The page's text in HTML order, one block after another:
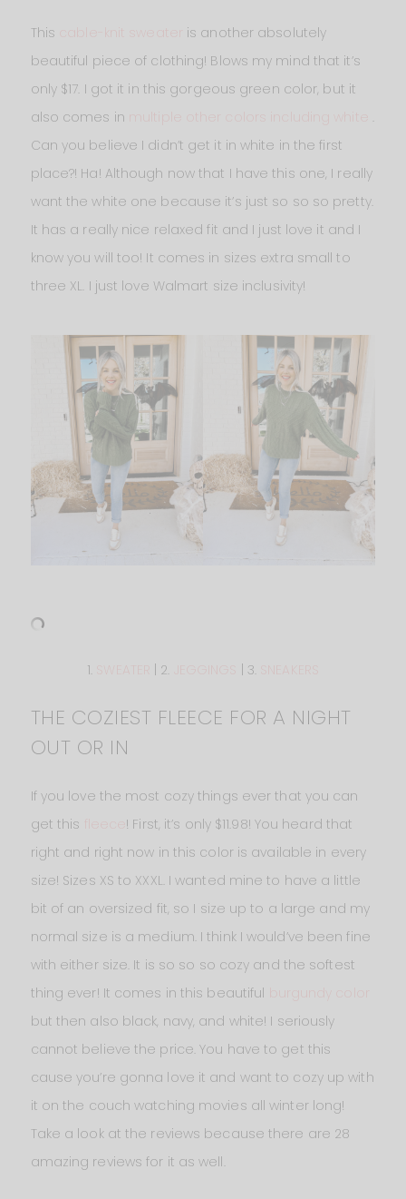
This
is another absolutely
beautiful piece of clothing! Blows my mind that it’s
only $17. I got it in this gorgeous green color, but it
also comes in multiple other colors including white
.
Can you believe I didn’t get it in white in the first
place?! Ha! Although now that I have this one, I really
want the white one because it’s just so so so pretty.
It has a really nice relaxed fit and I just love it and I
know you will too! It comes in sizes extra small to
three XL. I just love Walmart size inclusivity!
1. SWEATER | 2. | 3.
THE COZIEST FLEECE FOR A NIGHT
OUT OR IN
If you love the most cozy things ever that you can
get this
! First, it’s only $11.98! You heard that
right and right now in this color is available in every
size! Sizes XS to XXXL. I wanted mine to have a little
bit of an oversized fit, so I size up to a large and my
normal size is a medium. I think I would’ve been fine
with either size. It is so so so cozy and the softest
thing ever! It comes in this beautiful
but then also black, navy, and white! I seriously
cannot believe the price. You have to get this
cause you’re gonna love it and want to cozy up with
it on the couch watching movies all winter long!
Take a look at the reviews because there are 28
amazing reviews for it as well.